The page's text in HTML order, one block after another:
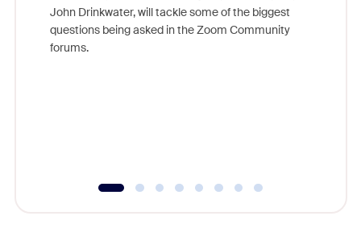
John Drinkwater, will tackle some of the biggest
questions being asked in the Zoom Community
forums.